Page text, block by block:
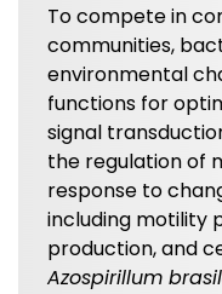
To compete in
communities,
environmental
functions for
signal
the regulation of
response to
including motility
production, and
Azospirillum